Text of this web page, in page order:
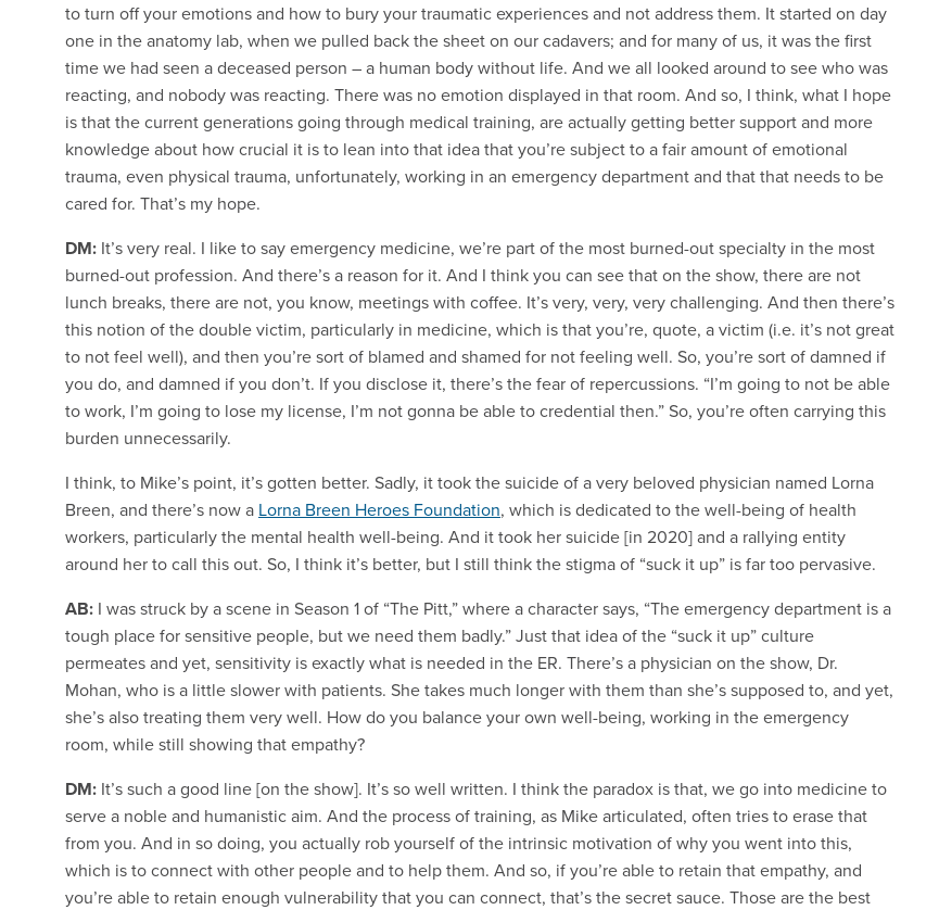
to turn off your emotions and how to bury your traumatic experiences and not address them. It started on day
one in the anatomy lab, when we pulled back the sheet on our cadavers; and for many of us, it was the first
time we had seen a deceased person – a human body without life. And we all looked around to see who was
reacting, and nobody was reacting. There was no emotion displayed in that room. And so, I think, what I hope
is that the current generations going through medical training, are actually getting better support and more
knowledge about how crucial it is to lean into that idea that you’re subject to a fair amount of emotional
trauma, even physical trauma, unfortunately, working in an emergency department and that that needs to be
cared for. That’s my hope.
DM: It’s very real. I like to say emergency medicine, we’re part of the most burned-out specialty in the most
burned-out profession. And there’s a reason for it. And I think you can see that on the show, there are not
lunch breaks, there are not, you know, meetings with coffee. It’s very, very, very challenging. And then there’s
this notion of the double victim, particularly in medicine, which is that you’re, quote, a victim (i.e. it’s not great
to not feel well), and then you’re sort of blamed and shamed for not feeling well. So, you’re sort of damned if
you do, and damned if you don’t. If you disclose it, there’s the fear of repercussions. “I’m going to not be able
to work, I’m going to lose my license, I’m not gonna be able to credential then.” So, you’re often carrying this
burden unnecessarily.
I think, to Mike’s point, it’s gotten better. Sadly, it took the suicide of a very beloved physician named Lorna
Breen, and there’s now a Lorna Breen Heroes Foundation, which is dedicated to the well-being of health
workers, particularly the mental health well-being. And it took her suicide [in 2020] and a rallying entity
around her to call this out. So, I think it’s better, but I still think the stigma of “suck it up” is far too pervasive.
AB: I was struck by a scene in Season 1 of “The Pitt,” where a character says, “The emergency department is a
tough place for sensitive people, but we need them badly.” Just that idea of the “suck it up” culture
permeates and yet, sensitivity is exactly what is needed in the ER. There’s a physician on the show, Dr.
Mohan, who is a little slower with patients. She takes much longer with them than she’s supposed to, and yet,
she’s also treating them very well. How do you balance your own well-being, working in the emergency
room, while still showing that empathy?
DM: It’s such a good line [on the show]. It’s so well written. I think the paradox is that, we go into medicine to
serve a noble and humanistic aim. And the process of training, as Mike articulated, often tries to erase that
from you. And in so doing, you actually rob yourself of the intrinsic motivation of why you went into this,
which is to connect with other people and to help them. And so, if you’re able to retain that empathy, and
you’re able to retain enough vulnerability that you can connect, that’s the secret sauce. Those are the best